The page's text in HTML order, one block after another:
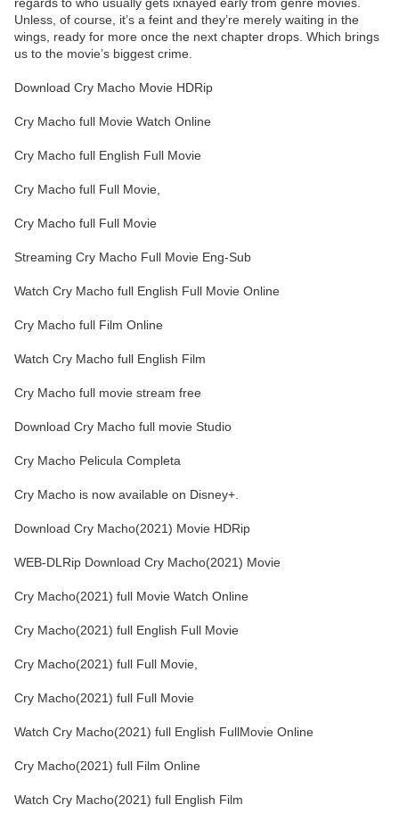
Unless, of course, it’s a feint and they’re merely waiting in the
wings, ready for more once the next chapter drops. Which brings
us to the movie’s biggest crime.
Download Cry Macho Movie HDRip
Cry Macho full Movie Watch Online
Cry Macho full English Full Movie
Cry Macho full Full Movie,
Cry Macho full Full Movie
Streaming Cry Macho Full Movie Eng-Sub
Watch Cry Macho full English Full Movie Online
Cry Macho full Film Online
Watch Cry Macho full English Film
Cry Macho full movie stream free
Download Cry Macho full movie Studio
Cry Macho Pelicula Completa
Cry Macho is now available on Disney+.
Download Cry Macho(2021) Movie HDRip
WEB-DLRip Download Cry Macho(2021) Movie
Cry Macho(2021) full Movie Watch Online
Cry Macho(2021) full English Full Movie
Cry Macho(2021) full Full Movie,
Cry Macho(2021) full Full Movie
Watch Cry Macho(2021) full English FullMovie Online
Cry Macho(2021) full Film Online
Watch Cry Macho(2021) full English Film